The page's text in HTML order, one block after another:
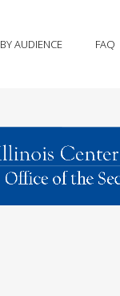
BY AUDIENCE FAQ